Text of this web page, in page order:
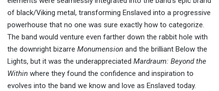
of black/Viking metal, transforming Enslaved into a progressive
powerhouse that no one was sure exactly how to categorize.
The band would venture even farther down the rabbit hole with
the downright bizarre Monumension and the brilliant Below the
Lights, but it was the underappreciated Mardraum: Beyond the
Within where they found the confidence and inspiration to
evolves into the band we know and love as Enslaved today.